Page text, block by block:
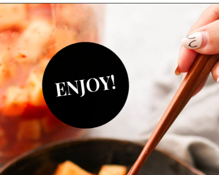
ENJOY!